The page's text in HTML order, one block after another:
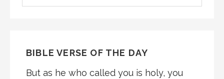
BIBLE VERSE OF THE DAY
But as he who called you is holy, you